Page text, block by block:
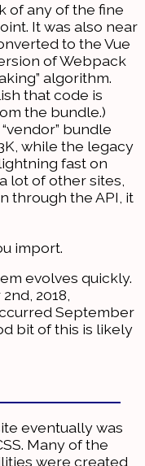
of any of the fine
It was also near
to the Vue
of Webpack
algorithm.
that code is
the bundle.)
bundle
while the legacy
fast on
lot of other sites,
through the API, it
import.
evolves quickly.
2018,
September
bit of this is likely
eventually was
Many of the
were created